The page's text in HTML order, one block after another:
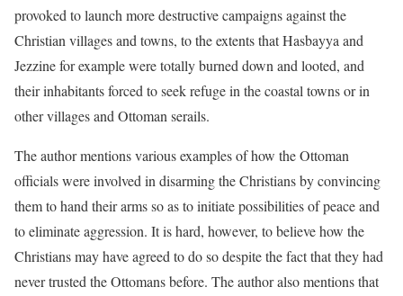
provoked to launch more destructive campaigns against the
Christian villages and towns, to the extents that Hasbayya and
Jezzine for example were totally burned down and looted, and
their inhabitants forced to seek refuge in the coastal towns or in
other villages and Ottoman serails.
The author mentions various examples of how the Ottoman
officials were involved in disarming the Christians by convincing
them to hand their arms so as to initiate possibilities of peace and
to eliminate aggression. It is hard, however, to believe how the
Christians may have agreed to do so despite the fact that they had
never trusted the Ottomans before. The author also mentions that